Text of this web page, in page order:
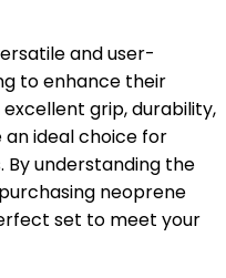
and user-
to enhance their
grip, durability,
an ideal choice for
By understanding the
neoprene
set to meet your